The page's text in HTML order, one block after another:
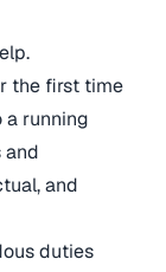
the first time
running
and
and
duties